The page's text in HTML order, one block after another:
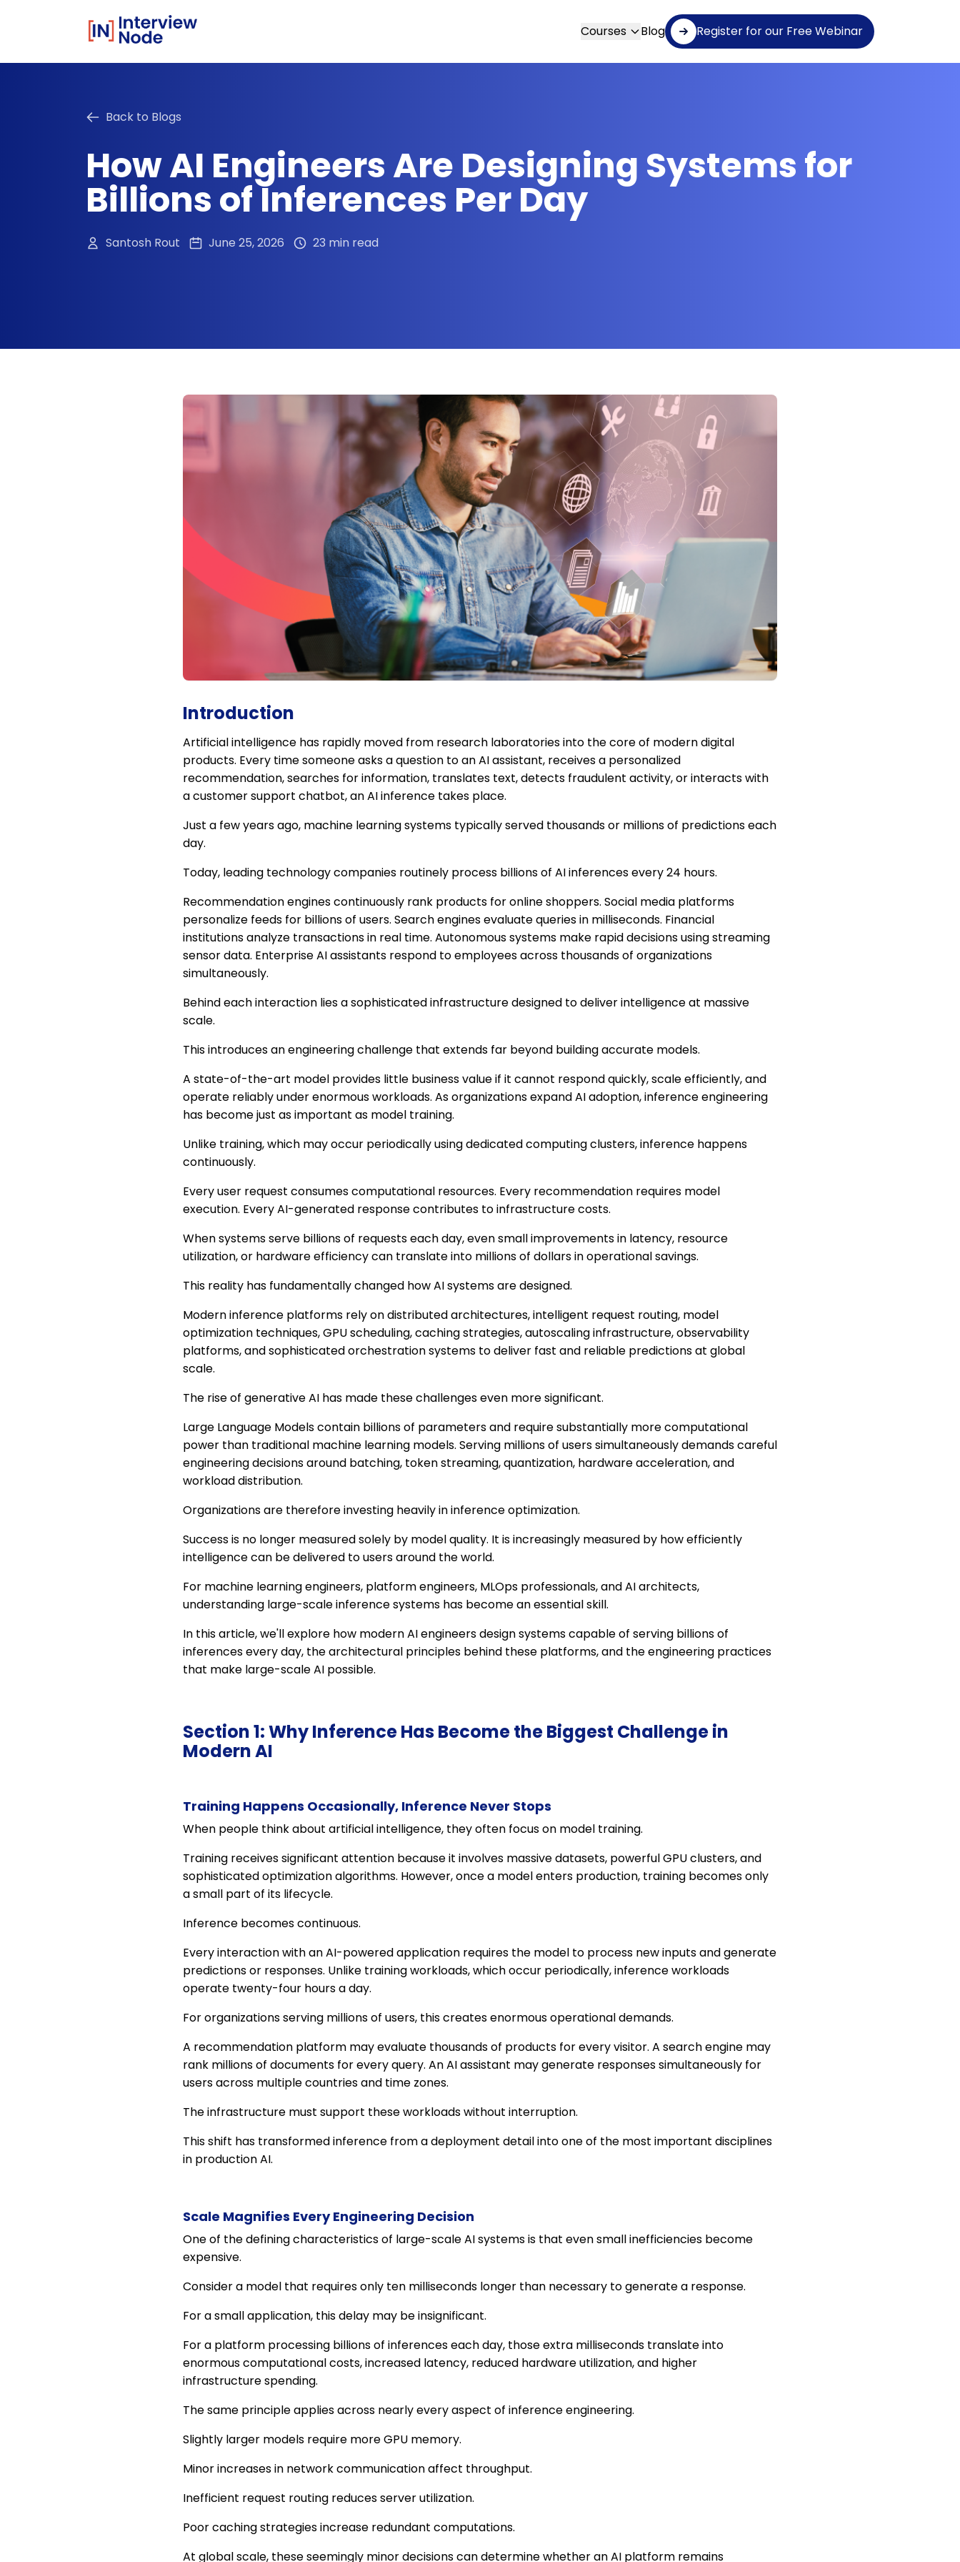
Courses Blog Register for our Free Webinar
Back to Blogs
How AI Engineers Are Designing Systems for
Billions of Inferences Per Day
Santosh Rout June 25, 2026 23 min read
Introduction
Artificial intelligence has rapidly moved from research laboratories into the core of modern digital
products. Every time someone asks a question to an AI assistant, receives a personalized
recommendation, searches for information, translates text, detects fraudulent activity, or interacts with
a customer support chatbot, an AI inference takes place.
Just a few years ago, machine learning systems typically served thousands or millions of predictions each
day.
Today, leading technology companies routinely process billions of AI inferences every 24 hours.
Recommendation engines continuously rank products for online shoppers. Social media platforms
personalize feeds for billions of users. Search engines evaluate queries in milliseconds. Financial
institutions analyze transactions in real time. Autonomous systems make rapid decisions using streaming
sensor data. Enterprise AI assistants respond to employees across thousands of organizations
simultaneously.
Behind each interaction lies a sophisticated infrastructure designed to deliver intelligence at massive
scale.
This introduces an engineering challenge that extends far beyond building accurate models.
A state-of-the-art model provides little business value if it cannot respond quickly, scale efficiently, and
operate reliably under enormous workloads. As organizations expand AI adoption, inference engineering
has become just as important as model training.
Unlike training, which may occur periodically using dedicated computing clusters, inference happens
continuously.
Every user request consumes computational resources. Every recommendation requires model
execution. Every AI-generated response contributes to infrastructure costs.
When systems serve billions of requests each day, even small improvements in latency, resource
utilization, or hardware efficiency can translate into millions of dollars in operational savings.
This reality has fundamentally changed how AI systems are designed.
Modern inference platforms rely on distributed architectures, intelligent request routing, model
optimization techniques, GPU scheduling, caching strategies, autoscaling infrastructure, observability
platforms, and sophisticated orchestration systems to deliver fast and reliable predictions at global
scale.
The rise of generative AI has made these challenges even more significant.
Large Language Models contain billions of parameters and require substantially more computational
power than traditional machine learning models. Serving millions of users simultaneously demands careful
engineering decisions around batching, token streaming, quantization, hardware acceleration, and
workload distribution.
Organizations are therefore investing heavily in inference optimization.
Success is no longer measured solely by model quality. It is increasingly measured by how efficiently
intelligence can be delivered to users around the world.
For machine learning engineers, platform engineers, MLOps professionals, and AI architects,
understanding large-scale inference systems has become an essential skill.
In this article, we'll explore how modern AI engineers design systems capable of serving billions of
inferences every day, the architectural principles behind these platforms, and the engineering practices
that make large-scale AI possible.
Section 1: Why Inference Has Become the Biggest Challenge in
Modern AI
Training Happens Occasionally, Inference Never Stops
When people think about artificial intelligence, they often focus on model training.
Training receives significant attention because it involves massive datasets, powerful GPU clusters, and
sophisticated optimization algorithms. However, once a model enters production, training becomes only
a small part of its lifecycle.
Inference becomes continuous.
Every interaction with an AI-powered application requires the model to process new inputs and generate
predictions or responses. Unlike training workloads, which occur periodically, inference workloads
operate twenty-four hours a day.
For organizations serving millions of users, this creates enormous operational demands.
A recommendation platform may evaluate thousands of products for every visitor. A search engine may
rank millions of documents for every query. An AI assistant may generate responses simultaneously for
users across multiple countries and time zones.
The infrastructure must support these workloads without interruption.
This shift has transformed inference from a deployment detail into one of the most important disciplines
in production AI.
Scale Magnifies Every Engineering Decision
One of the defining characteristics of large-scale AI systems is that even small inefficiencies become
expensive.
Consider a model that requires only ten milliseconds longer than necessary to generate a response.
For a small application, this delay may be insignificant.
For a platform processing billions of inferences each day, those extra milliseconds translate into
enormous computational costs, increased latency, reduced hardware utilization, and higher
infrastructure spending.
The same principle applies across nearly every aspect of inference engineering.
Slightly larger models require more GPU memory.
Minor increases in network communication affect throughput.
Inefficient request routing reduces server utilization.
Poor caching strategies increase redundant computations.
At global scale, these seemingly minor decisions can determine whether an AI platform remains